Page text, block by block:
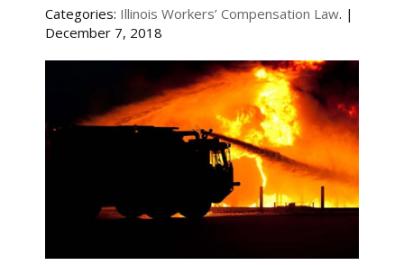
Categories: Illinois Workers’ Compensation Law. |
December 7, 2018